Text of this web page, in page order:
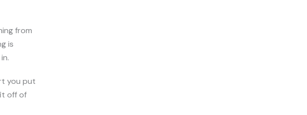
from
is
you put
off of